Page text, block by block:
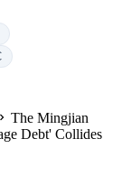
The Mingjian
Debt' Collides